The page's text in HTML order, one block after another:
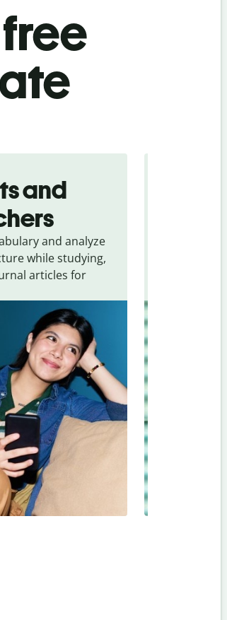
and
and analyze
while studying,
articles for